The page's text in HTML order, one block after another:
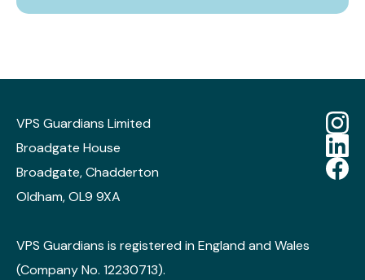
VPS Guardians Limited
Broadgate House
Broadgate, Chadderton
Oldham, OL9 9XA
VPS Guardians is registered in England and Wales
(Company No. 12230713).